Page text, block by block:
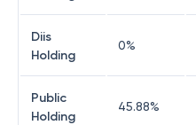
Diis
Holding
0%
Public
Holding
45.88%